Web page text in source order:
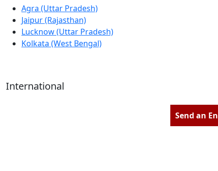
Send an
Agra (Uttar Pradesh)
Jaipur (Rajasthan)
Lucknow (Uttar Pradesh)
Kolkata (West Bengal)
International